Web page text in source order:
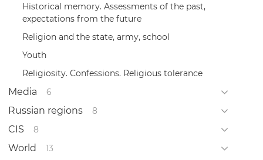
Historical memory. Assessments of the past,
expectations from the future
Religion and the state, army, school
Youth
Religiosity. Confessions. Religious tolerance
Media 6
Russian regions 8
CIS 8
World 13